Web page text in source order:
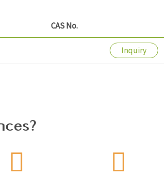
CAS No.
Inquiry